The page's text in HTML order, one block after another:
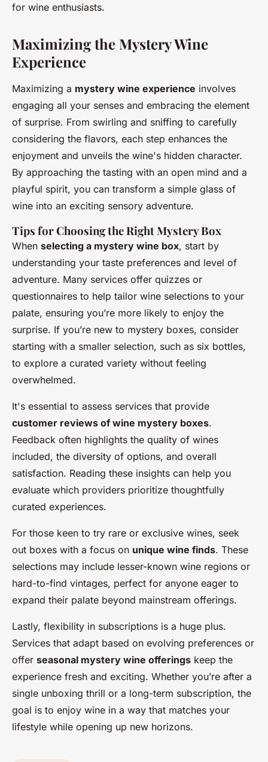
for wine enthusiasts.
Maximizing the Mystery Wine
Experience
Maximizing a mystery wine experience involves
engaging all your senses and embracing the element
of surprise. From swirling and sniffing to carefully
considering the flavors, each step enhances the
enjoyment and unveils the wine's hidden character.
By approaching the tasting with an open mind and a
playful spirit, you can transform a simple glass of
wine into an exciting sensory adventure.
Tips for Choosing the Right Mystery Box
When selecting a mystery wine box, start by
understanding your taste preferences and level of
adventure. Many services offer quizzes or
questionnaires to help tailor wine selections to your
palate, ensuring you’re more likely to enjoy the
surprise. If you’re new to mystery boxes, consider
starting with a smaller selection, such as six bottles,
to explore a curated variety without feeling
overwhelmed.
It's essential to assess services that provide
customer reviews of wine mystery boxes.
Feedback often highlights the quality of wines
included, the diversity of options, and overall
satisfaction. Reading these insights can help you
evaluate which providers prioritize thoughtfully
curated experiences.
For those keen to try rare or exclusive wines, seek
out boxes with a focus on unique wine finds. These
selections may include lesser-known wine regions or
hard-to-find vintages, perfect for anyone eager to
expand their palate beyond mainstream offerings.
Lastly, flexibility in subscriptions is a huge plus.
Services that adapt based on evolving preferences or
offer seasonal mystery wine offerings keep the
experience fresh and exciting. Whether you’re after a
single unboxing thrill or a long-term subscription, the
goal is to enjoy wine in a way that matches your
lifestyle while opening up new horizons.